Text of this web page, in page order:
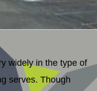
widely in the type of
serves. Though